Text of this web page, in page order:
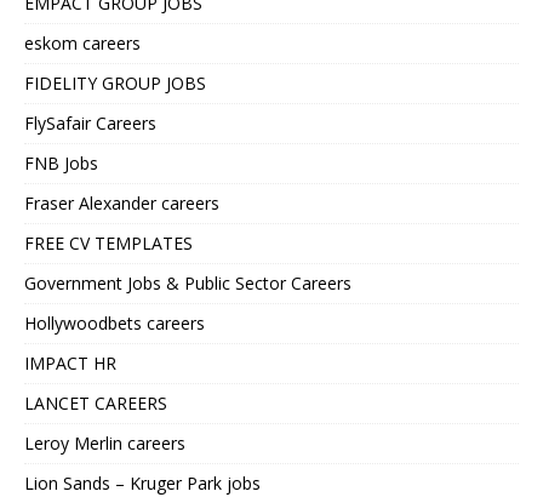
eskom careers
FIDELITY GROUP JOBS
FlySafair Careers
FNB Jobs
Fraser Alexander careers
FREE CV TEMPLATES
Government Jobs & Public Sector Careers
Hollywoodbets careers
IMPACT HR
LANCET CAREERS
Leroy Merlin careers
Lion Sands – Kruger Park jobs